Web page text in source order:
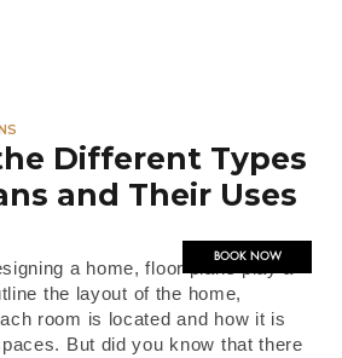
BOOK NOW
Different Types
and Their Uses
a home, floor plans play a
the layout of the home,
room is located and how it is
But did you know that there